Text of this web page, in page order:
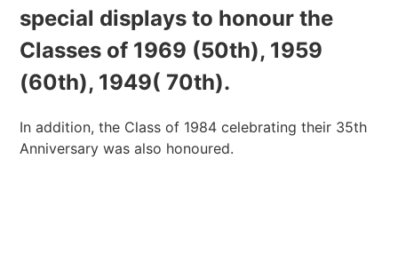
special displays to honour the
Classes of 1969 (50th), 1959
(60th), 1949( 70th).
In addition, the Class of 1984 celebrating their 35th
Anniversary was also honoured.